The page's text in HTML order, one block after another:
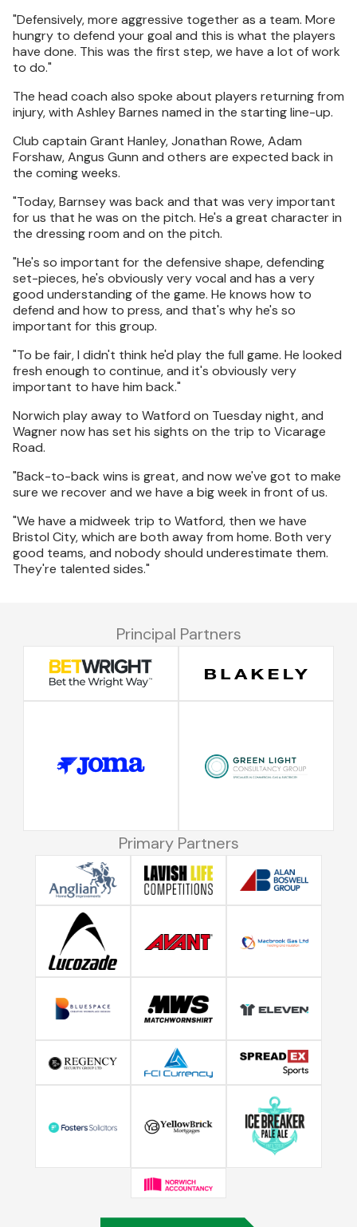
"Defensively, more aggressive together as a team. More
hungry to defend your goal and this is what the players
have done. This was the first step, we have a lot of work
to do."
The head coach also spoke about players returning from
injury, with Ashley Barnes named in the starting line-up.
Club captain Grant Hanley, Jonathan Rowe, Adam
Forshaw, Angus Gunn and others are expected back in
the coming weeks.
"Today, Barnsey was back and that was very important
for us that he was on the pitch. He's a great character in
the dressing room and on the pitch.
"He's so important for the defensive shape, defending
set-pieces, he's obviously very vocal and has a very
good understanding of the game. He knows how to
defend and how to press, and that's why he's so
important for this group.
"To be fair, I didn't think he'd play the full game. He looked
fresh enough to continue, and it's obviously very
important to have him back."
Norwich play away to Watford on Tuesday night, and
Wagner now has set his sights on the trip to Vicarage
Road.
"Back-to-back wins is great, and now we've got to make
sure we recover and we have a big week in front of us.
"We have a midweek trip to Watford, then we have
Bristol City, which are both away from home. Both very
good teams, and nobody should underestimate them.
They're talented sides."
Principal Partners
Primary Partners